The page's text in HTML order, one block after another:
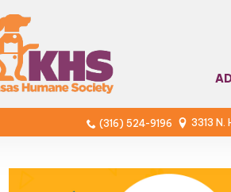
(316) 524-9196 3313 N.